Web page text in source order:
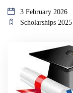
3 February 2026
Scholarships 2025